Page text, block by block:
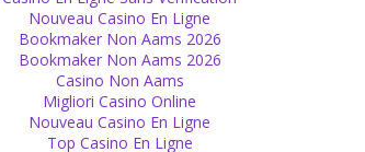
Nouveau Casino En Ligne
Bookmaker Non Aams 2026
Bookmaker Non Aams 2026
Casino Non Aams
Migliori Casino Online
Nouveau Casino En Ligne
Top Casino En Ligne